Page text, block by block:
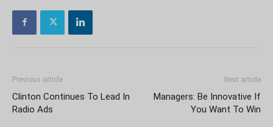
Previous article
Clinton Continues To Lead In
Radio Ads
Next article
Managers: Be Innovative If
You Want To Win